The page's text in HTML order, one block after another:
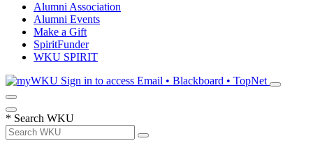
Alumni Association
Alumni Events
Make a Gift
SpiritFunder
WKU SPIRIT
Sign in to access Email • Blackboard • TopNet
* Search WKU